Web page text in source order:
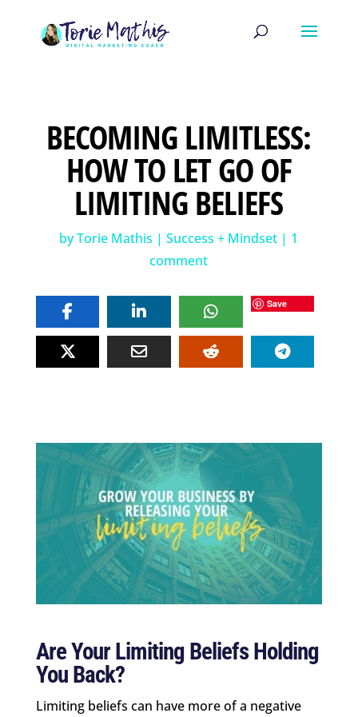
BECOMING LIMITLESS:
HOW TO LET GO OF
LIMITING BELIEFS
byTorie Mathis |Success + Mindset | 1
comment
Save
Are Your Limiting Beliefs Holding
You Back?
Limiting beliefs can have more of a negative